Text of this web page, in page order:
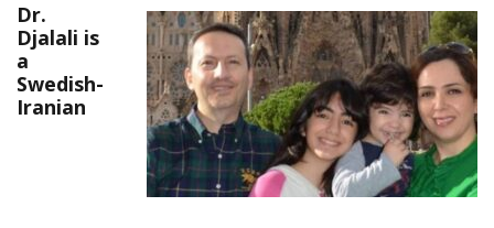
Dr.
Djalali is
a
Swedish-
Iranian